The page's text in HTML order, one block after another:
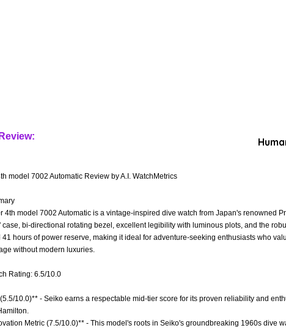
model 7002 Automatic Review by A.I. WatchMetrics
4th model 7002 Automatic is a vintage-inspired dive watch from Japan's renowned
case, bi-directional rotating bezel, excellent legibility with luminous plots, and the
hours of power reserve, making it ideal for adventure-seeking enthusiasts who
without modern luxuries.
Rating: 6.5/10.0
10.0)** - Seiko earns a respectable mid-tier score for its proven reliability and
Metric (7.5/10.0)** - This model's roots in Seiko's groundbreaking 1960s dive